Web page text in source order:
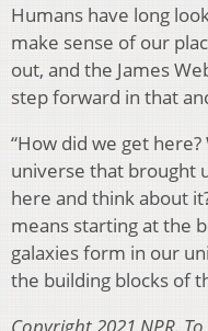
Humans have long
make sense of our
out, and the James
step forward in that
“How did we get
universe that brought
here and think about
means starting at the
galaxies form in our
the building blocks of
Copyright 2021 NPR.